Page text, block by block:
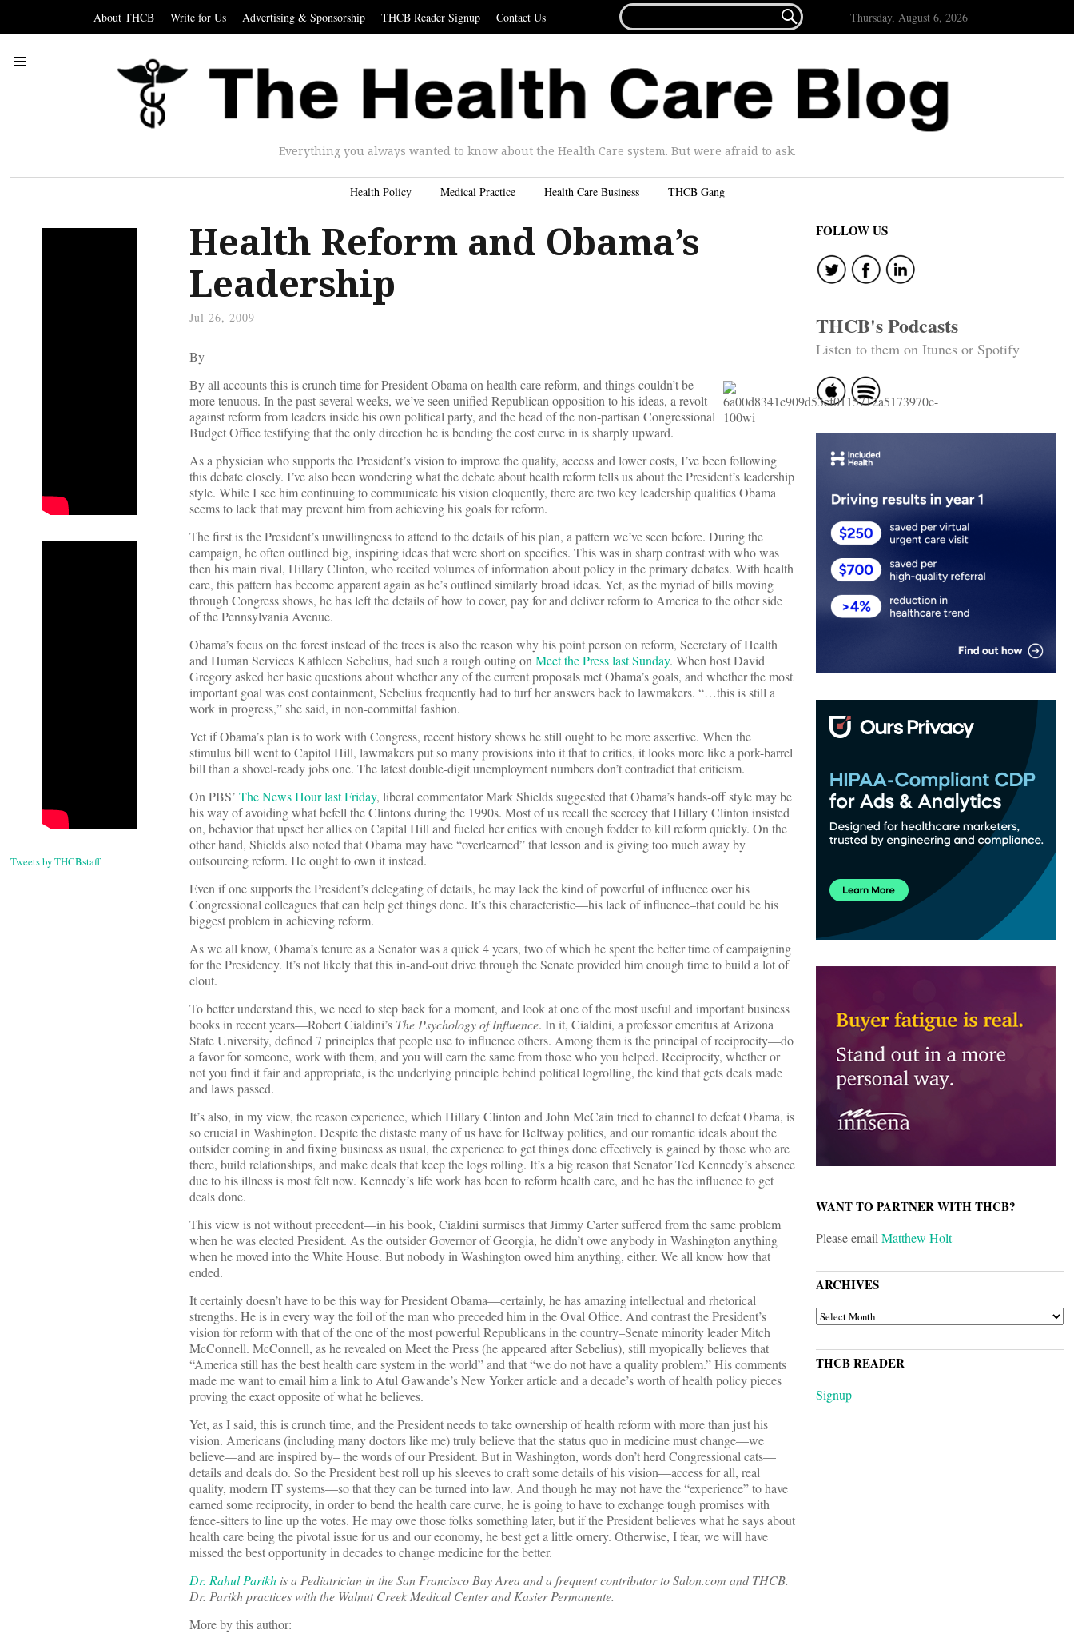
About THCB Write for Us Advertising & Sponsorship THCB Reader Signup Contact Us
FOR...
 Thursday, August 6, 2026
Everything you always wanted to know about the Health Care system. But were afraid to ask.
Health Policy Medical Practice Health Care Business THCB Gang
Tweets by THCBstaff
Health Reform and Obama’s
Leadership
Jul 26, 2009
By
By all accounts this is crunch time for President Obama on health care reform, and things couldn’t be
more tenuous. In the past several weeks, we’ve seen unified Republican opposition to his ideas, a revolt
against reform from leaders inside his own political party, and the head of the non-partisan Congressional
Budget Office testifying that the only direction he is bending the cost curve in is sharply upward.
As a physician who supports the President’s vision to improve the quality, access and lower costs, I’ve been following
this debate closely. I’ve also been wondering what the debate about health reform tells us about the President’s leadership
style. While I see him continuing to communicate his vision eloquently, there are two key leadership qualities Obama
seems to lack that may prevent him from achieving his goals for reform.
The first is the President’s unwillingness to attend to the details of his plan, a pattern we’ve seen before. During the
campaign, he often outlined big, inspiring ideas that were short on specifics. This was in sharp contrast with who was
then his main rival, Hillary Clinton, who recited volumes of information about policy in the primary debates. With health
care, this pattern has become apparent again as he’s outlined similarly broad ideas. Yet, as the myriad of bills moving
through Congress shows, he has left the details of how to cover, pay for and deliver reform to America to the other side
of the Pennsylvania Avenue.
Obama’s focus on the forest instead of the trees is also the reason why his point person on reform, Secretary of Health
and Human Services Kathleen Sebelius, had such a rough outing onMeet the Press last Sunday. When host David
Gregory asked her basic questions about whether any of the current proposals met Obama’s goals, and whether the most
important goal was cost containment, Sebelius frequently had to turf her answers back to lawmakers. “…this is still a
work in progress,” she said, in non-committal fashion.
Yet if Obama’s plan is to work with Congress, recent history shows he still ought to be more assertive. When the
stimulus bill went to Capitol Hill, lawmakers put so many provisions into it that to critics, it looks more like a pork-barrel
bill than a shovel-ready jobs one. The latest double-digit unemployment numbers don’t contradict that criticism.
On PBS’ The News Hour last Friday, liberal commentator Mark Shields suggested that Obama’s hands-off style may be
his way of avoiding what befell the Clintons during the 1990s. Most of us recall the secrecy that Hillary Clinton insisted
on, behavior that upset her allies on Capital Hill and fueled her critics with enough fodder to kill reform quickly. On the
other hand, Shields also noted that Obama may have “overlearned” that lesson and is giving too much away by
outsourcing reform. He ought to own it instead.
Even if one supports the President’s delegating of details, he may lack the kind of powerful of influence over his
Congressional colleagues that can help get things done. It’s this characteristic—his lack of influence–that could be his
biggest problem in achieving reform.
As we all know, Obama’s tenure as a Senator was a quick 4 years, two of which he spent the better time of campaigning
for the Presidency. It’s not likely that this in-and-out drive through the Senate provided him enough time to build a lot of
clout.
To better understand this, we need to step back for a moment, and look at one of the most useful and important business
books in recent years—Robert Cialdini’s The Psychology of Influence. In it, Cialdini, a professor emeritus at Arizona
State University, defined 7 principles that people use to influence others. Among them is the principal of reciprocity—do
a favor for someone, work with them, and you will earn the same from those who you helped. Reciprocity, whether or
not you find it fair and appropriate, is the underlying principle behind political logrolling, the kind that gets deals made
and laws passed.
It’s also, in my view, the reason experience, which Hillary Clinton and John McCain tried to channel to defeat Obama, is
so crucial in Washington. Despite the distaste many of us have for Beltway politics, and our romantic ideals about the
outsider coming in and fixing business as usual, the experience to get things done effectively is gained by those who are
there, build relationships, and make deals that keep the logs rolling. It’s a big reason that Senator Ted Kennedy’s absence
due to his illness is most felt now. Kennedy’s life work has been to reform health care, and he has the influence to get
deals done.
This view is not without precedent—in his book, Cialdini surmises that Jimmy Carter suffered from the same problem
when he was elected President. As the outsider Governor of Georgia, he didn’t owe anybody in Washington anything
when he moved into the White House. But nobody in Washington owed him anything, either. We all know how that
ended.
It certainly doesn’t have to be this way for President Obama—certainly, he has amazing intellectual and rhetorical
strengths. He is in every way the foil of the man who preceded him in the Oval Office. And contrast the President’s
vision for reform with that of the one of the most powerful Republicans in the country–Senate minority leader Mitch
McConnell. McConnell, as he revealed on Meet the Press (he appeared after Sebelius), still myopically believes that
“America still has the best health care system in the world” and that “we do not have a quality problem.” His comments
made me want to email him a link to Atul Gawande’s New Yorker article and a decade’s worth of health policy pieces
proving the exact opposite of what he believes.
Yet, as I said, this is crunch time, and the President needs to take ownership of health reform with more than just his
vision. Americans (including many doctors like me) truly believe that the status quo in medicine must change—we
believe—and are inspired by– the words of our President. But in Washington, words don’t herd Congressional cats—
details and deals do. So the President best roll up his sleeves to craft some details of his vision—access for all, real
quality, modern IT systems—so that they can be turned into law. And though he may not have the “experience” to have
earned some reciprocity, in order to bend the health care curve, he is going to have to exchange tough promises with
fence-sitters to line up the votes. He may owe those folks something later, but if the President believes what he says about
health care being the pivotal issue for us and our economy, he best get a little ornery. Otherwise, I fear, we will have
missed the best opportunity in decades to change medicine for the better.
Dr. Rahul Parikh is a Pediatrician in the San Francisco Bay Area and a frequent contributor to Salon.com and THCB.
Dr. Parikh practices with the Walnut Creek Medical Center and Kasier Permanente.
More by this author:
FOLLOW US
THCB's Podcasts
Listen to them on Itunes or Spotify
WANT TO PARTNER WITH THCB?
Please emailMatthew Holt
ARCHIVES
ARCHIVES
THCB READER
Signup